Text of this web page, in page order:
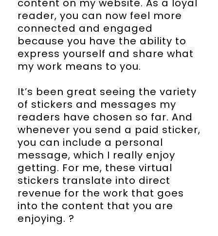
content on my website. As a loyal
reader, you can now feel more
connected and engaged
because you have the ability to
express yourself and share what
my work means to you.
It’s been great seeing the variety
of stickers and messages my
readers have chosen so far. And
whenever you send a paid sticker,
you can include a personal
message, which I really enjoy
getting. For me, these virtual
stickers translate into direct
revenue for the work that goes
into the content that you are
enjoying. ?